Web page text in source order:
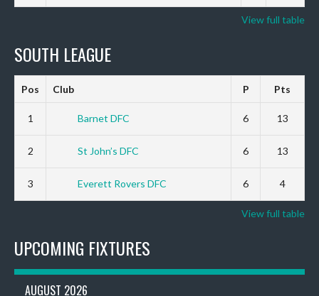
View full table
SOUTH LEAGUE
Pos Club P Pts
1 Barnet DFC 6 13
2 St John’s DFC 6 13
3 Everett Rovers DFC 6 4
View full table
UPCOMING FIXTURES
AUGUST 2026